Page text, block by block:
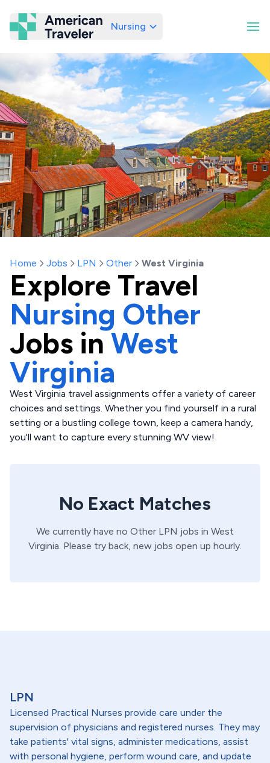
American Traveler
Nursing
Home Jobs LPN Other West Virginia
Explore Travel
Nursing Other
Jobs inWest
Virginia
West Virginia travel assignments offer a variety of career
choices and settings. Whether you find yourself in a rural
setting or a bustling college town, keep a camera handy,
you'll want to capture every stunning WV view!
No Exact Matches
We currently have no Other LPN jobs in West
Virginia. Please try back, new jobs open up hourly.
LPN
Licensed Practical Nurses provide care under the
supervision of physicians and registered nurses. They may
take patients' vital signs, administer medications, assist
with personal hygiene, perform wound care, and update